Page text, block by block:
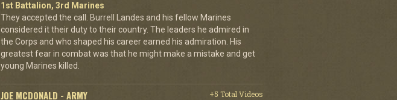
1st Battalion, 3rd Marines
They accepted the call. Burrell Landes and his fellow Marines
considered it their duty to their country. The leaders he admired in
the Corps and who shaped his career earned his admiration. His
greatest fear in combat was that he might make a mistake and get
young Marines killed.
JOE MCDONALD - ARMY
+5 Total Videos